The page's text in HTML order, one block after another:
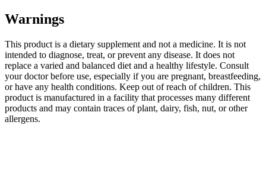
Warnings
This product is a dietary supplement and not a medicine. It is not
intended to diagnose, treat, or prevent any disease. It does not
replace a varied and balanced diet and a healthy lifestyle. Consult
your doctor before use, especially if you are pregnant, breastfeeding,
or have any health conditions. Keep out of reach of children. This
product is manufactured in a facility that processes many different
products and may contain traces of plant, dairy, fish, nut, or other
allergens.